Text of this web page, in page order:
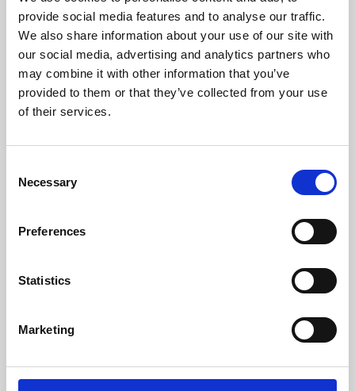
provide social media features and to analyse our traffic.
We also share information about your use of our site with
our social media, advertising and analytics partners who
may combine it with other information that you’ve
provided to them or that they’ve collected from your use
of their services.
Selection
Necessary
Preferences
Statistics
Marketing
Phoenix’s art and digital culture programme presents
free exhibitions by artists from across the world,
supported by Arts Council England and De Montfort
University.
Whether for pleasure, professional skills or education,
screenings make learning rewarding and fun.